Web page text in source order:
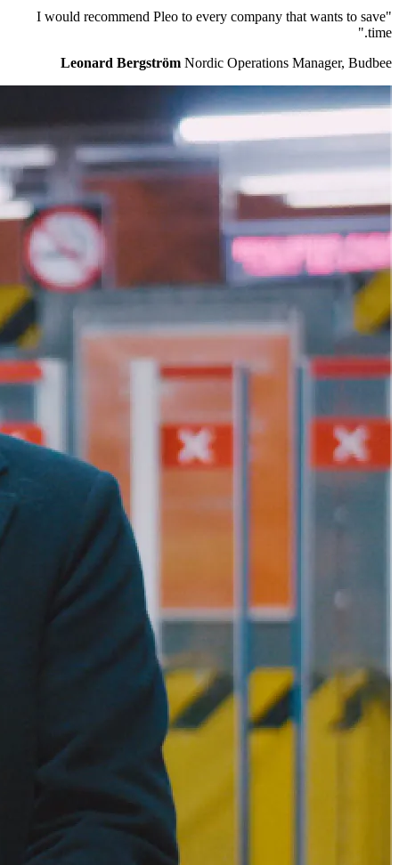
"I would recommend Pleo to every company that wants to save
time."
Leonard Bergström Nordic Operations Manager, Budbee